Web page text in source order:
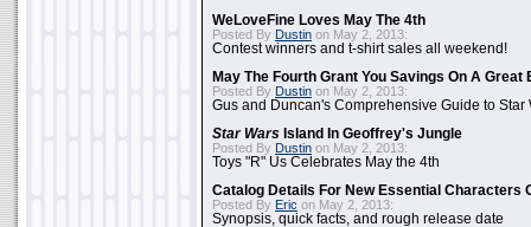
WeLoveFine Loves May The 4th
Posted By Dustin on May 2, 2013:
Contest winners and t-shirt sales all weekend!
May The Fourth Grant You Savings On A Great
Posted By Dustin on May 2, 2013:
Gus and Duncan's Comprehensive Guide to Star
Star Wars Island In Geoffrey's Jungle
Posted By Dustin on May 2, 2013:
Toys "R" Us Celebrates May the 4th
Catalog Details For New Essential Characters
Posted By Eric on May 2, 2013:
Synopsis, quick facts, and rough release date